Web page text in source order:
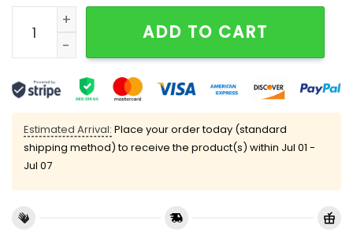
Blue Jays 2025 AL Division Series Champions Jersey
ADD TO CART
Estimated Arrival: Place your order today (standard
shipping method) to receive the product(s) within Jul 01 -
Jul 07